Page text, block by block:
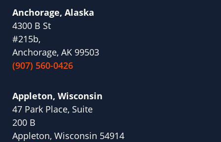
Anchorage, Alaska
4300 B St
#215b,
Anchorage, AK 99503
(907) 560-0426
Appleton, Wisconsin
47 Park Place, Suite
200 B
Appleton, Wisconsin 54914